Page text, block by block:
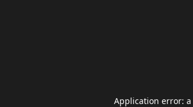
Application error: a